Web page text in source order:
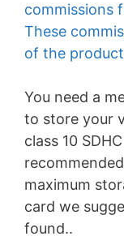
commissions
These
of the
You need a
to store your
class 10
maximum
card we
found..